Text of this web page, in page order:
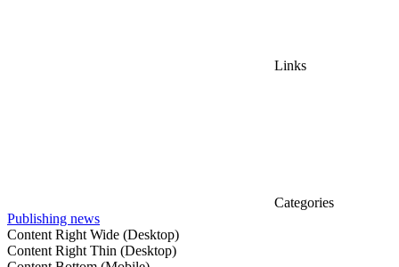
Links
Categories
Publishing news
Content Right Wide (Desktop)
Content Right Thin (Desktop)